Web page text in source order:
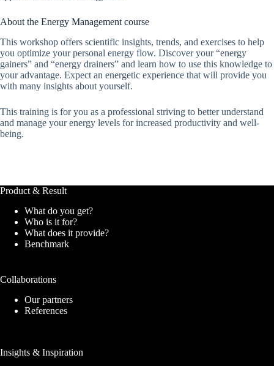
About the Energy Management course
This workshop offers scientific insights, trends, and exercises to help
you optimize your personal energy flow. Discover your “energy
gainers” and “energy drainers” and learn how to use this knowledge to
your advantage. Expect an energetic experience that will provide you
with many insights about yourself.
This training is for you as a professional striving to better understand
and manage your energy levels for increased productivity and well-
being.
Product & Result
What do you get?
Who is it for?
What does it provide?
Benchmark
Collaborations
Our partners
References
Insights & Inspiration